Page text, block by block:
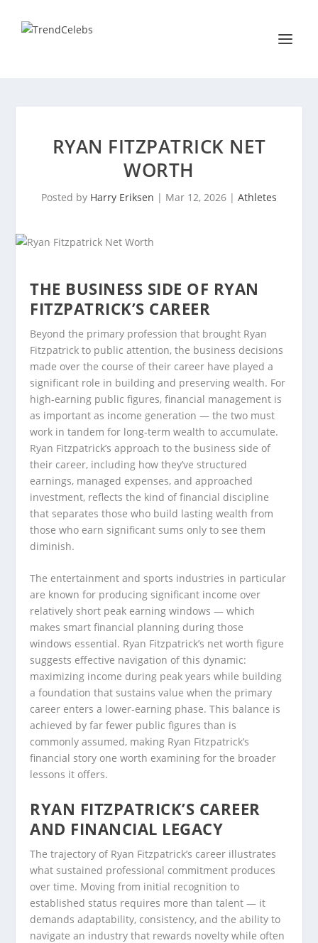
RYAN FITZPATRICK NET
WORTH
Posted by Harry Eriksen | Mar 12, 2026 | Athletes
THE BUSINESS SIDE OF RYAN
FITZPATRICK’S CAREER
Beyond the primary profession that brought Ryan
Fitzpatrick to public attention, the business decisions
made over the course of their career have played a
significant role in building and preserving wealth. For
high-earning public figures, financial management is
as important as income generation — the two must
work in tandem for long-term wealth to accumulate.
Ryan Fitzpatrick’s approach to the business side of
their career, including how they’ve structured
earnings, managed expenses, and approached
investment, reflects the kind of financial discipline
that separates those who build lasting wealth from
those who earn significant sums only to see them
diminish.
The entertainment and sports industries in particular
are known for producing significant income over
relatively short peak earning windows — which
makes smart financial planning during those
windows essential. Ryan Fitzpatrick’s net worth figure
suggests effective navigation of this dynamic:
maximizing income during peak years while building
a foundation that sustains value when the primary
career enters a lower-earning phase. This balance is
achieved by far fewer public figures than is
commonly assumed, making Ryan Fitzpatrick’s
financial story one worth examining for the broader
lessons it offers.
RYAN FITZPATRICK’S CAREER
AND FINANCIAL LEGACY
The trajectory of Ryan Fitzpatrick’s career illustrates
what sustained professional commitment produces
over time. Moving from initial recognition to
established status requires more than talent — it
demands adaptability, consistency, and the ability to
navigate an industry that rewards novelty while often